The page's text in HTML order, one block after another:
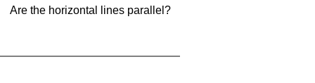
Are the horizontal lines parallel?